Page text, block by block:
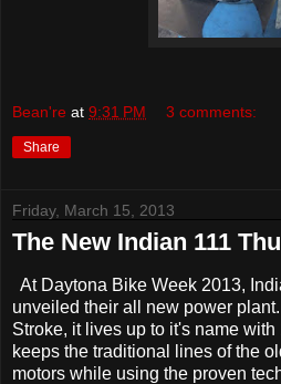
Bean're at 9:31 PM 3 comments:
Share
Friday, March 15, 2013
The New Indian 111
At Daytona Bike Week 2013,
unveiled their all new power
Stroke, it lives up to it's name
keeps the traditional lines of the
motors while using the proven